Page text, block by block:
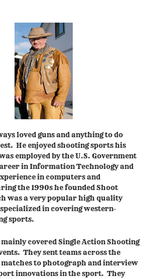
loved guns and anything to do
He enjoyed shooting sports his
employed by the U.S. Government
in Information Technology and
in computers and
the 1990s he founded Shoot
was a very popular high quality
in covering western-
sports.
covered Single Action Shooting
They sent teams across the
matches to photograph and interview
innovations in the sport. They